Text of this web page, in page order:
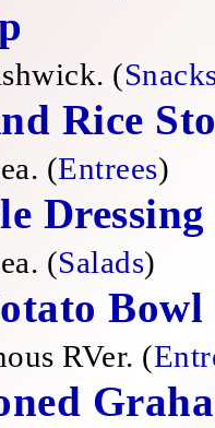
(
Rice
(Entrees)
Dressing
(Salads)
Bowl
RVer. (